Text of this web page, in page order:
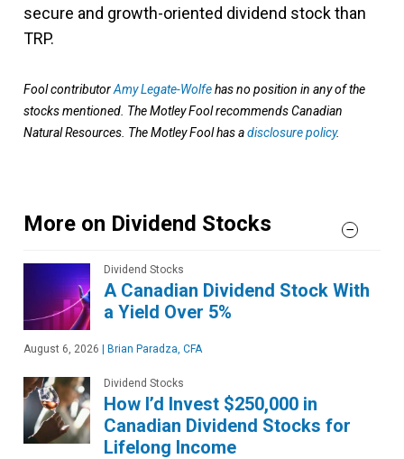
secure and growth-oriented dividend stock than
TRP​.
Fool contributorAmy Legate-Wolfehas no position in any of the
stocks mentioned. The Motley Fool recommends Canadian
Natural Resources. The Motley Fool has adisclosure policy.
More on Dividend Stocks
Dividend Stocks
A Canadian Dividend Stock With
a Yield Over 5%
August 6, 2026 | Brian Paradza, CFA
Dividend Stocks
How I’d Invest $250,000 in
Canadian Dividend Stocks for
Lifelong Income